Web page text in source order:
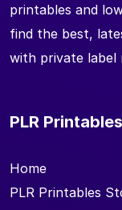
printables and
find the best,
with private label
PLR Printables
Home
PLR Printables